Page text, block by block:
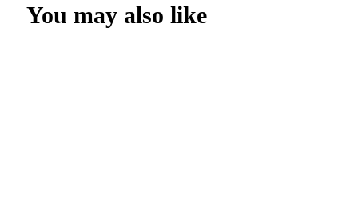
You may also like